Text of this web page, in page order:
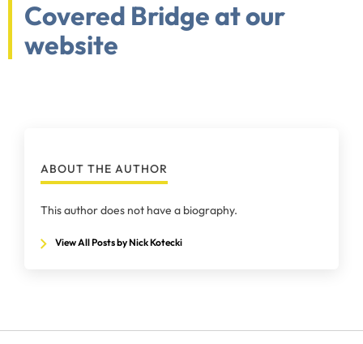
Covered Bridge at our
website
ABOUT THE AUTHOR
This author does not have a biography.
View All Posts by Nick Kotecki